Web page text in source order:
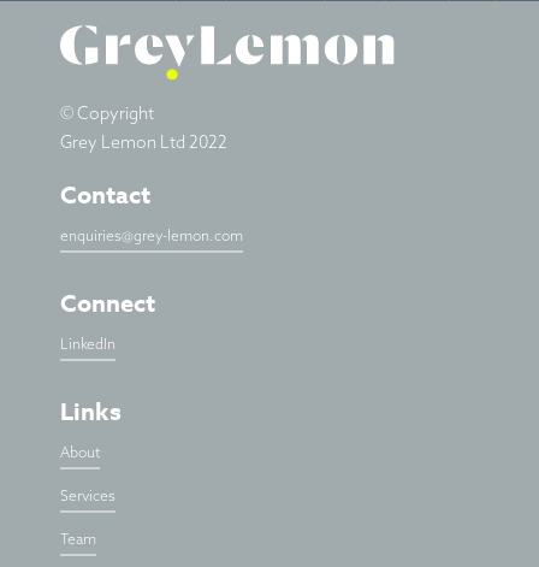
© Copyright
Grey Lemon Ltd 2022
Contact
enquiries@grey-lemon.com
Connect
LinkedIn
Links
About
Services
Team